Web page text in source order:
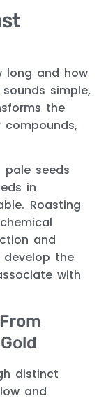
long and how
simple,
the
compounds,
seeds
in
Roasting
and
develop the
with
distinct
and